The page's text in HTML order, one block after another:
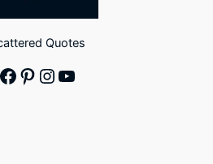
Quotes
Facebook
Pinterest
Instagram
YouTube